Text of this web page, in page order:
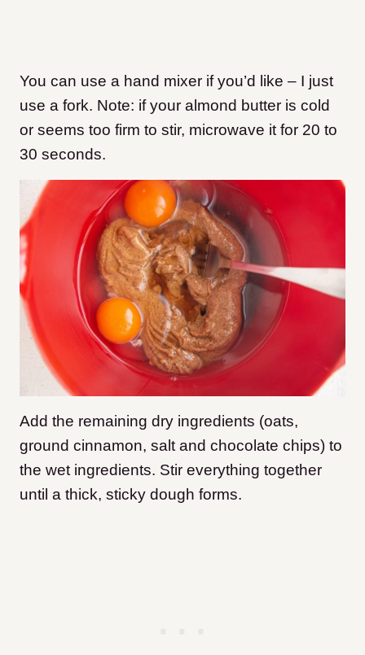
You can use a hand mixer if you’d like – I just
use a fork. Note: if your almond butter is cold
or seems too firm to stir, microwave it for 20 to
30 seconds.
Add the remaining dry ingredients (oats,
ground cinnamon, salt and chocolate chips) to
the wet ingredients. Stir everything together
until a thick, sticky dough forms.